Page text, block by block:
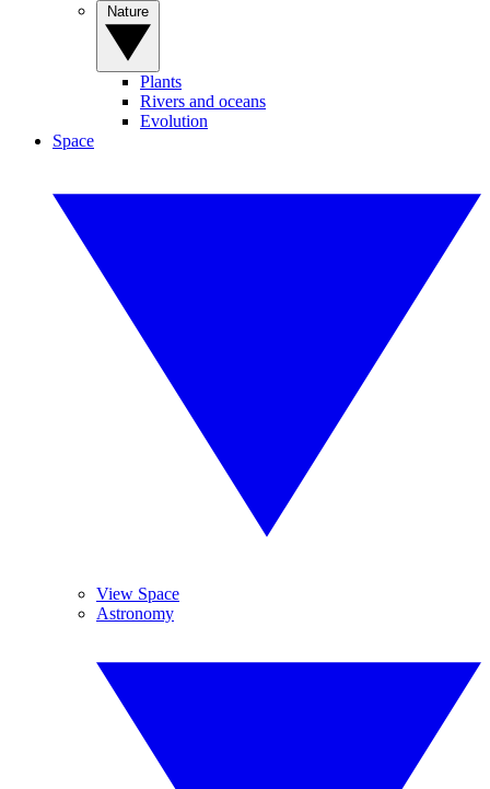
Plants
Rivers and oceans
Evolution
Space
View Space
Astronomy